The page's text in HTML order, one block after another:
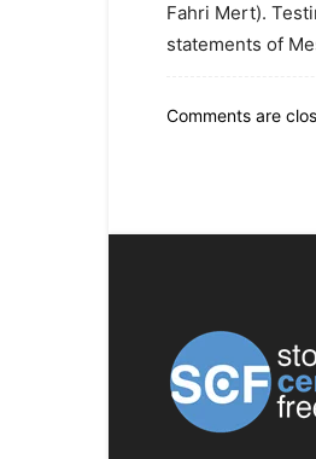
Fahri Mert).
statements of
Comments are